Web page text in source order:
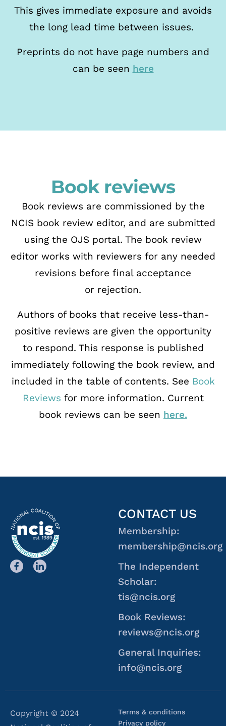
This gives immediate exposure and avoids
the long lead time between issues.
Preprints do not have page numbers and
can be seen here
Book reviews
Book reviews are commissioned by the
NCIS book review editor, and are submitted
using the OJS portal. The book review
editor works with reviewers for any needed
revisions before final acceptance
or rejection.
Authors of books that receive less-than-
positive reviews are given the opportunity
to respond. This response is published
immediately following the book review, and
included in the table of contents. See Book
Reviews for more information. Current
book reviews can be seen here.
CONTACT US
Membership:
membership@ncis.org
The Independent
Scholar:
tis@ncis.org
Book Reviews:
reviews@ncis.org
General Inquiries:
info@ncis.org
Copyright © 2024
Terms & conditions
Privacy policy